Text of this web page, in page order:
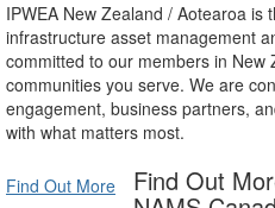
IPWEA New Zealand / Aotearoa is
infrastructure asset management
committed to our members in New
communities you serve. We are
engagement, business partners,
with what matters most.
Find Out More Find Out